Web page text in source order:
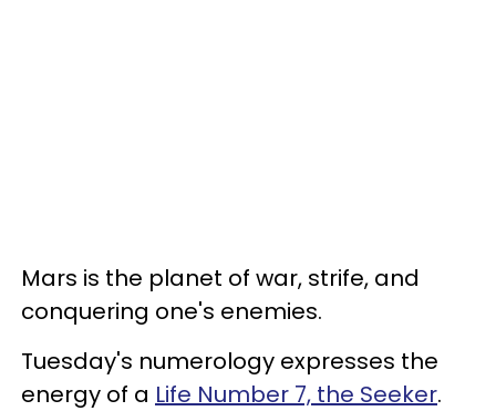
Mars is the planet of war, strife, and
conquering one's enemies.
Tuesday's numerology expresses the
energy of a Life Number 7, the Seeker.